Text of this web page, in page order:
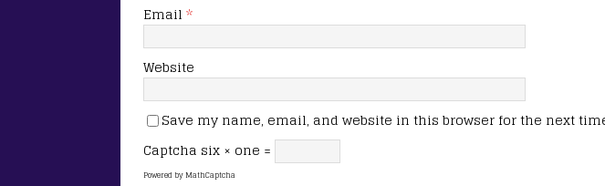
Email *
Website
Save my name, email, and website in this browser for the next
Captcha six × one =
Powered byMathCaptcha